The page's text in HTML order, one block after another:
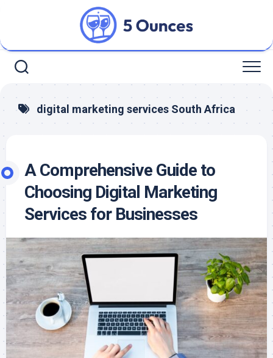
digital marketing services South Africa
A Comprehensive Guide to
Choosing Digital Marketing
Services for Businesses